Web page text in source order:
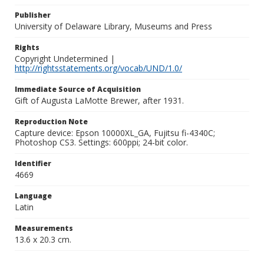
Publisher
University of Delaware Library, Museums and Press
Rights
Copyright Undetermined |
http://rightsstatements.org/vocab/UND/1.0/
Immediate Source of Acquisition
Gift of Augusta LaMotte Brewer, after 1931.
Reproduction Note
Capture device: Epson 10000XL_GA, Fujitsu fi-4340C;
Photoshop CS3. Settings: 600ppi; 24-bit color.
Identifier
4669
Language
Latin
Measurements
13.6 x 20.3 cm.